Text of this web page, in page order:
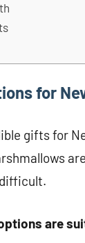
for
gifts for
are